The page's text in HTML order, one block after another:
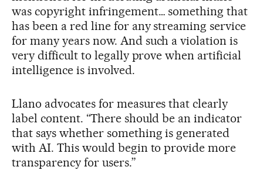
was copyright infringement… something that
has been a red line for any streaming service
for many years now. And such a violation is
very difficult to legally prove when artificial
intelligence is involved.
Llano advocates for measures that clearly
label content. “There should be an indicator
that says whether something is generated
with AI. This would begin to provide more
transparency for users.”